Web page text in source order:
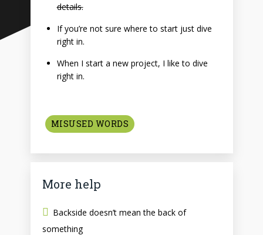
details.
If you’re not sure where to start just dive
right in.
When I start a new project, I like to dive
right in.
MISUSED WORDS
More help
Backside doesn’t mean the back of
something